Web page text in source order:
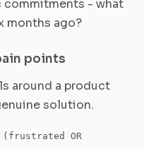
commitments - what
months ago?
points
around a product
solution.
OR